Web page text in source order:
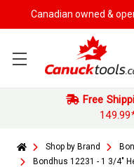
Canadian owned &
Free
Shop by Brand
Bondhus 12231 - 1 3/4"